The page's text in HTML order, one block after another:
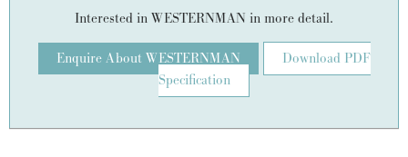
Interested in WESTERNMAN in more detail.
Enquire About WESTERNMAN
Download PDF
Specification